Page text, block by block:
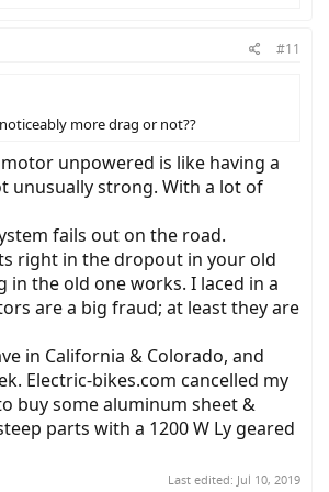
#11
more drag or not??
unpowered is like having a
unusually strong. With a lot of
fails out on the road.
right in the dropout in your old
the old one works. I laced in a
are a big fraud; at least they are
in California & Colorado, and
Electric-bikes.com cancelled my
buy some aluminum sheet &
parts with a 1200 W Ly geared
Last edited: Jul 10, 2019